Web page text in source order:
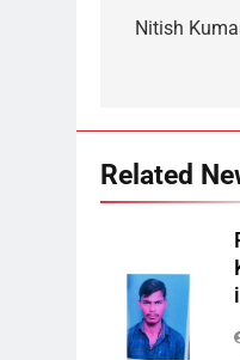
Nitish
Related